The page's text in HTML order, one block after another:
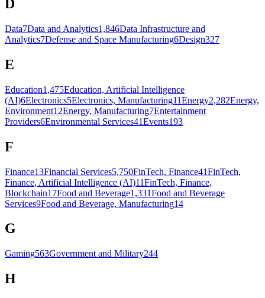
D
Data7Data and Analytics1,846Data Infrastructure and
Analytics7Defense and Space Manufacturing6Design327
E
Education1,475Education, Artificial Intelligence
(AI)6Electronics5Electronics, Manufacturing11Energy2,282Energy,
Environment12Energy, Manufacturing7Entertainment
Providers6Environmental Services41Events193
F
Finance13Financial Services5,750FinTech, Finance41FinTech,
Finance, Artificial Intelligence (AI)11FinTech, Finance,
Blockchain17Food and Beverage1,331Food and Beverage
Services9Food and Beverage, Manufacturing14
G
Gaming563Government and Military244
H